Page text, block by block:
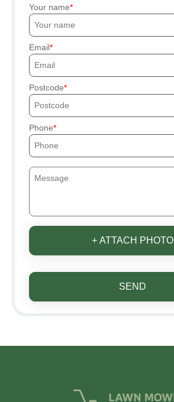
Your name
Email
Postcode
Phone
+ ATTACH PHOTO
SEND